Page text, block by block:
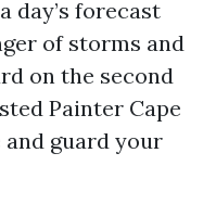
day’s forecast
of storms and
on the second
Painter Cape
guard your